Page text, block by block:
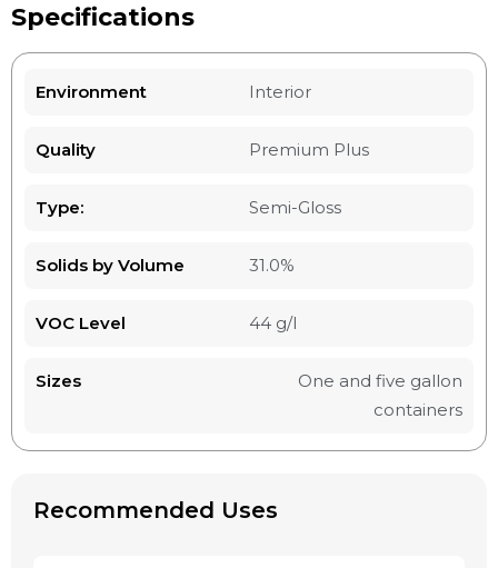
Specifications
Environment Interior
Quality Premium Plus
Type: Semi-Gloss
Solids by Volume 31.0%
VOC Level 44 g/l
Sizes
One and five gallon
containers
Recommended Uses